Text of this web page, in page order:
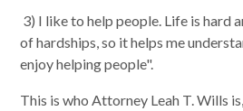
3) I like to help people. Life is hard
of hardships, so it helps me
enjoy helping people".
This is who Attorney Leah T. Wills